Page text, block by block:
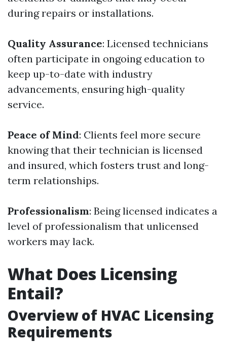
during repairs or installations.
Quality Assurance: Licensed technicians
often participate in ongoing education to
keep up-to-date with industry
advancements, ensuring high-quality
service.
Peace of Mind: Clients feel more secure
knowing that their technician is licensed
and insured, which fosters trust and long-
term relationships.
Professionalism: Being licensed indicates a
level of professionalism that unlicensed
workers may lack.
What Does Licensing
Entail?
Overview of HVAC Licensing
Requirements